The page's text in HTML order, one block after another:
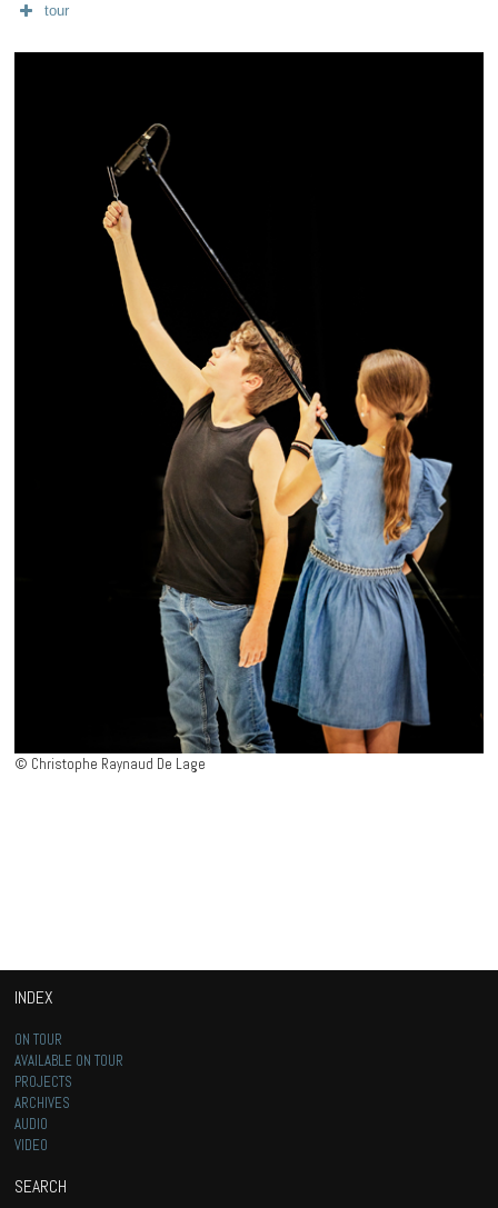
press review
tour
© Christophe Raynaud De Lage
INDEX
ON TOUR
AVAILABLE ON TOUR
PROJECTS
ARCHIVES
AUDIO
VIDEO
SEARCH